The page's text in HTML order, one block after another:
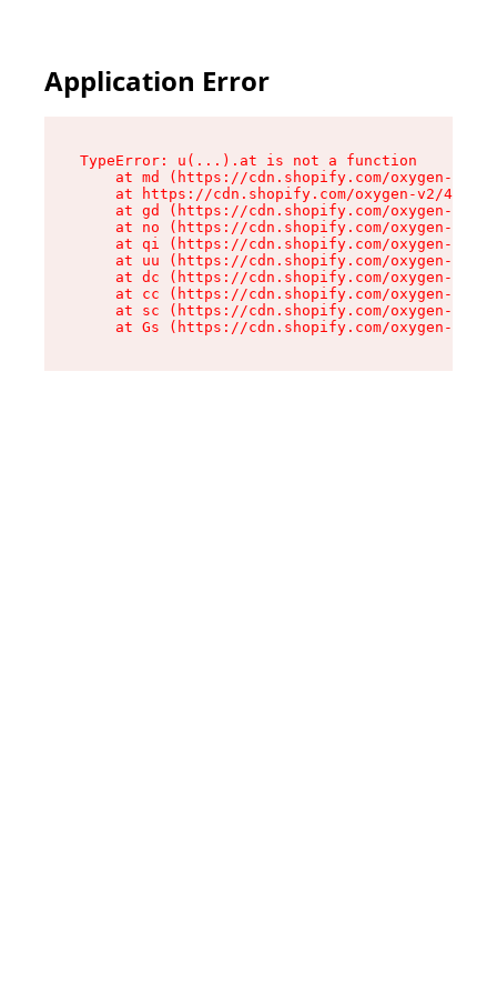
Application Error
TypeError: u(...).at is not a function
at md (https://cdn.shopify.com/oxygen-v2/
at https://cdn.shopify.com/oxygen-v2/
at gd (https://cdn.shopify.com/oxygen-v2/
at no (https://cdn.shopify.com/oxygen-v2/
at qi (https://cdn.shopify.com/oxygen-v2/
at uu (https://cdn.shopify.com/oxygen-v2/
at dc (https://cdn.shopify.com/oxygen-v2/
at cc (https://cdn.shopify.com/oxygen-v2/
at sc (https://cdn.shopify.com/oxygen-v2/
at Gs (https://cdn.shopify.com/oxygen-v2/